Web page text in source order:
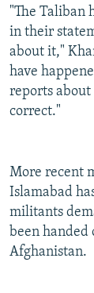
"The Taliban
in their
about it,"
have
reports about
correct."
More recent
Islamabad
militants
been handed
Afghanistan.